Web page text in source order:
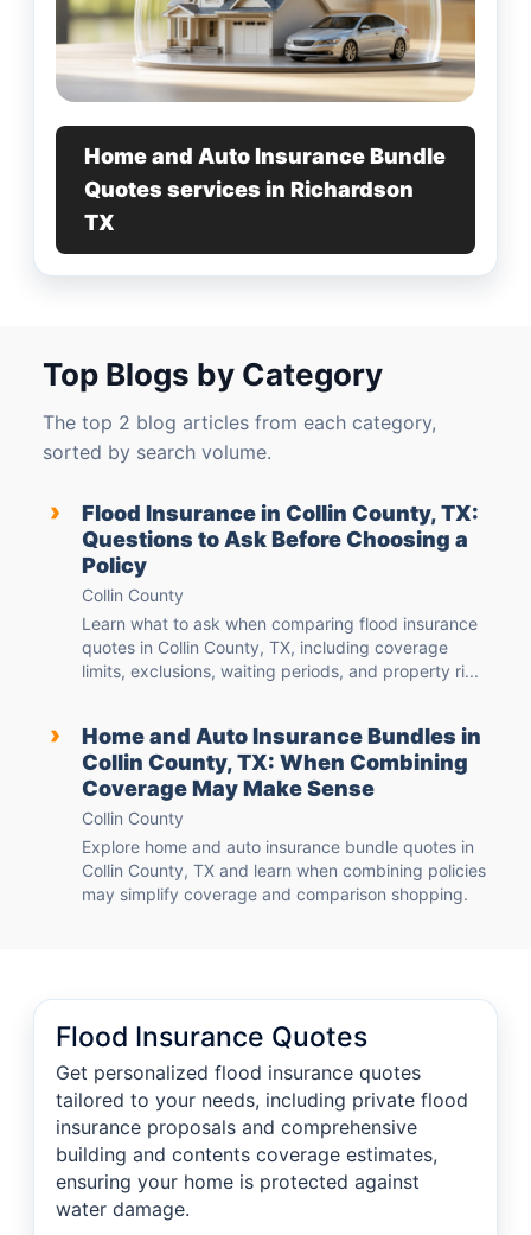
Home and Auto Insurance Bundle
Quotes services in Richardson
TX
Top Blogs by Category
The top 2 blog articles from each category,
sorted by search volume.
›
Flood Insurance in Collin County, TX:
Questions to Ask Before Choosing a
Policy
Collin County
Learn what to ask when comparing flood insurance
quotes in Collin County, TX, including coverage
limits, exclusions, waiting periods, and property ri...
›
Home and Auto Insurance Bundles in
Collin County, TX: When Combining
Coverage May Make Sense
Collin County
Explore home and auto insurance bundle quotes in
Collin County, TX and learn when combining policies
may simplify coverage and comparison shopping.
Flood Insurance Quotes
Get personalized flood insurance quotes
tailored to your needs, including private flood
insurance proposals and comprehensive
building and contents coverage estimates,
ensuring your home is protected against
water damage.